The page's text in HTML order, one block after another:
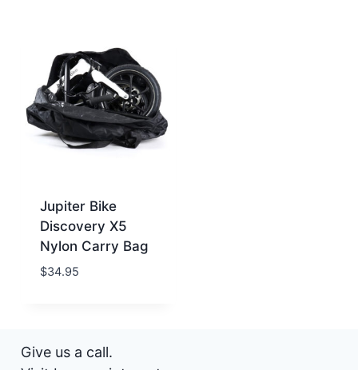
Jupiter Bike
Discovery X5
Nylon Carry Bag
$34.95
Give us a call.